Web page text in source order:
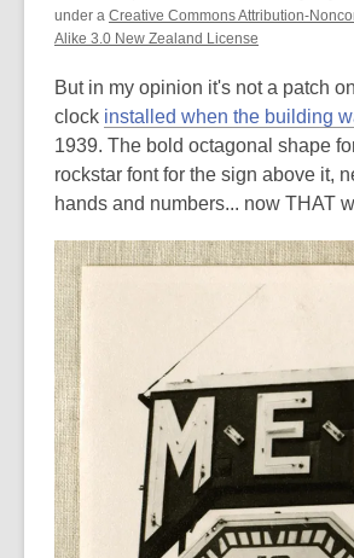
under a Creative Commons Attribution-
Alike 3.0 New Zealand License
But in my opinion it's not a patch
clock installed when the building
1939. The bold octagonal shape
rockstar font for the sign above it,
hands and numbers... now THAT